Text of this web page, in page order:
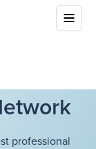
professional